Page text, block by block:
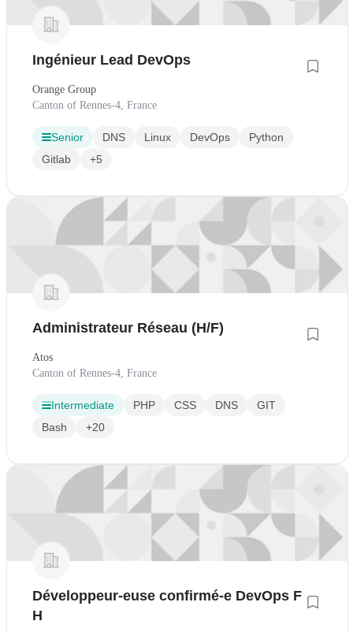
Ingénieur Lead DevOps
Orange Group
Canton of Rennes-4, France
Senior DNS Linux DevOps
Python
Gitlab
+5
Administrateur Réseau (H/F)
Atos
Canton of Rennes-4, France
Intermediate PHP CSS DNS
GIT
Bash
+20
Développeur-euse confirmé-e DevOps F
H